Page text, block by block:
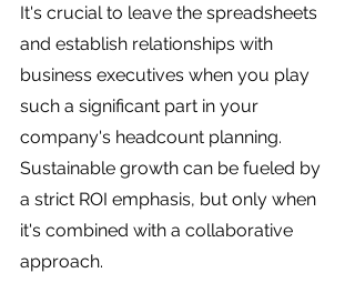
It's crucial to leave the spreadsheets
and establish relationships with
business executives when you play
such a significant part in your
company's headcount planning.
Sustainable growth can be fueled by
a strict ROI emphasis, but only when
it's combined with a collaborative
approach.